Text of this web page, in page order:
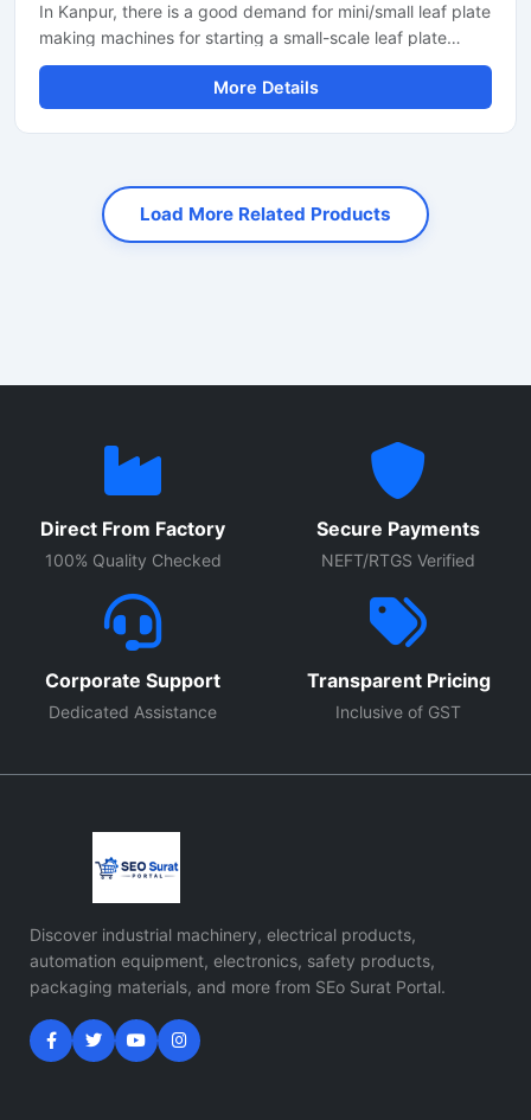
In Kanpur, there is a good demand for mini/small leaf plate
making machines for starting a small-scale leaf plate
business. These machines fit in a small space and are
suitable for local vendors, caterers, events, and small
orders.
More Details
Load More Related Products
Direct From Factory
100% Quality Checked
Secure Payments
NEFT/RTGS Verified
Corporate Support
Dedicated Assistance
Transparent Pricing
Inclusive of GST
Discover industrial machinery, electrical products,
automation equipment, electronics, safety products,
packaging materials, and more from SEo Surat Portal.